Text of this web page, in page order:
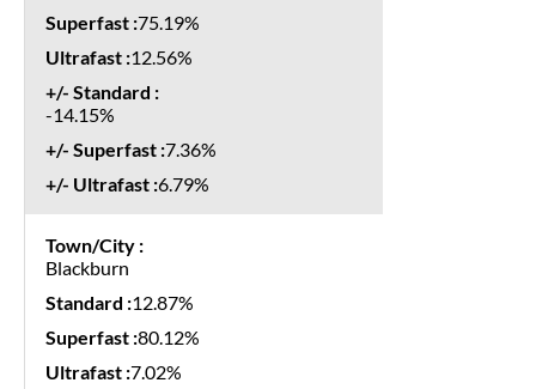
75.19%
12.56%
-14.15%
7.36%
6.79%
Blackburn
12.87%
80.12%
7.02%